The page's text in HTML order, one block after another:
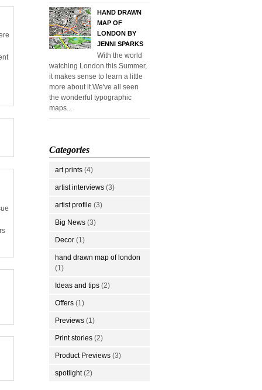
HAND DRAWN
MAP OF
LONDON BY
JENNI SPARKS
With the world
watching London this Summer,
it makes sense to learn a little
more about it.We've all seen
the wonderful typographic
maps...
Categories
art prints (4)
artist interviews (3)
artist profile (3)
Big News (3)
Decor (1)
hand drawn map of london
(1)
Ideas and tips (2)
Offers (1)
Previews (1)
Print stories (2)
Product Previews (3)
spotlight (2)